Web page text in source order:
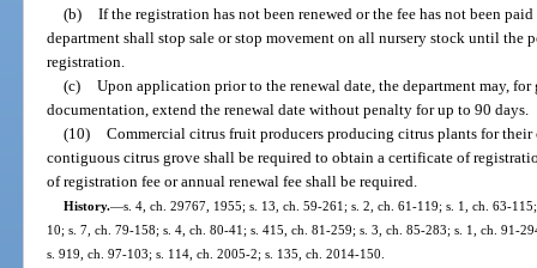
(b) If the registration has not been renewed or the fee has not been
department shall stop sale or stop movement on all nursery stock until the
registration.
(c) Upon application prior to the renewal date, the department may,
documentation, extend the renewal date without penalty for up to 90 days.
(10) Commercial citrus fruit producers producing citrus plants for
contiguous citrus grove shall be required to obtain a certificate of
of registration fee or annual renewal fee shall be required.
History.—s. 4, ch. 29767, 1955; s. 13, ch. 59-261; s. 2, ch. 61-119; s. 1, ch. 63-
10; s. 7, ch. 79-158; s. 4, ch. 80-41; s. 415, ch. 81-259; s. 3, ch. 85-283; s. 1, ch. 91-
s. 919, ch. 97-103; s. 114, ch. 2005-2; s. 135, ch. 2014-150.